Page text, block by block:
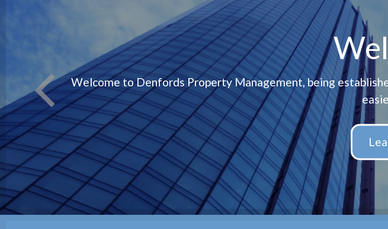
Welcome to Denfords Property Management, being